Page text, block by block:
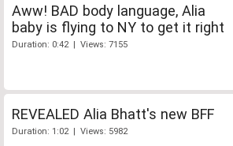
Aww! BAD body language, Alia
baby is flying to NY to get it right
Duration: 0:42 | Views: 7155
REVEALED Alia Bhatt's new BFF
Duration: 1:02 | Views: 5982